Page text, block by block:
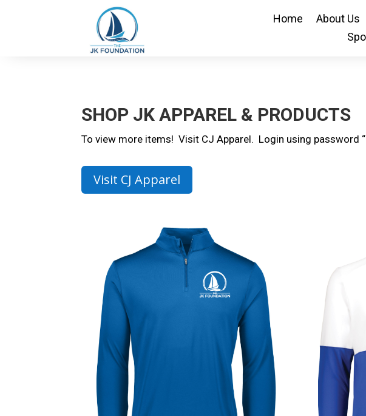
Home About Us
SHOP JK APPAREL & PRODUCTS
To view more items! Visit CJ Apparel. Login using password
Visit CJ Apparel